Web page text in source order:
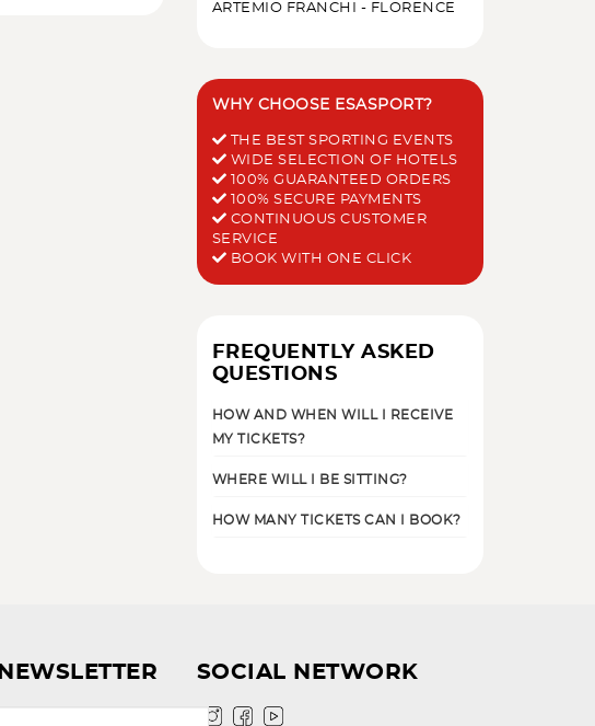
ARTEMIO FRANCHI - FLORENCE
WHY CHOOSE ESASPORT?
THE BEST SPORTING EVENTS
WIDE SELECTION OF HOTELS
100% GUARANTEED ORDERS
100% SECURE PAYMENTS
CONTINUOUS CUSTOMER
SERVICE
BOOK WITH ONE CLICK
FREQUENTLY ASKED
QUESTIONS
HOW AND WHEN WILL I RECEIVE
MY TICKETS?
WHERE WILL I BE SITTING?
HOW MANY TICKETS CAN I BOOK?
NEWSLETTER SOCIAL NETWORK